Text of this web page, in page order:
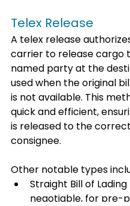
Telex Release
A telex release
carrier to release cargo
named party at the
used when the original
is not available. This
quick and efficient,
is released to the correct
consignee.
Other notable types
Straight Bill of
negotiable, for pre-